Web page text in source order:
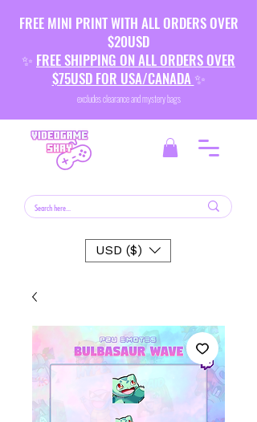
FREE MINI PRINT WITH ALL ORDERS OVER
$20USD
✨ FREE SHIPPING ON ALL ORDERS OVER
$75USD FOR USA/CANADA ✨
excludes clearance and mystery bags
USD ($)